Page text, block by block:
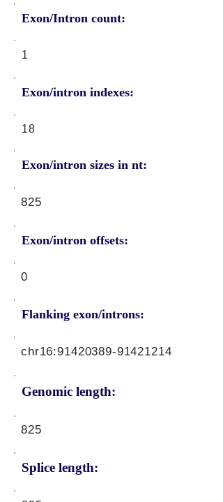
Exon/Intron count:
1
Exon/intron indexes:
18
Exon/intron sizes in nt:
Exon/intron offsets:
825
0
Flanking exon/introns:
Genomic length:
chr16:91420389-91421214
825
Splice length: